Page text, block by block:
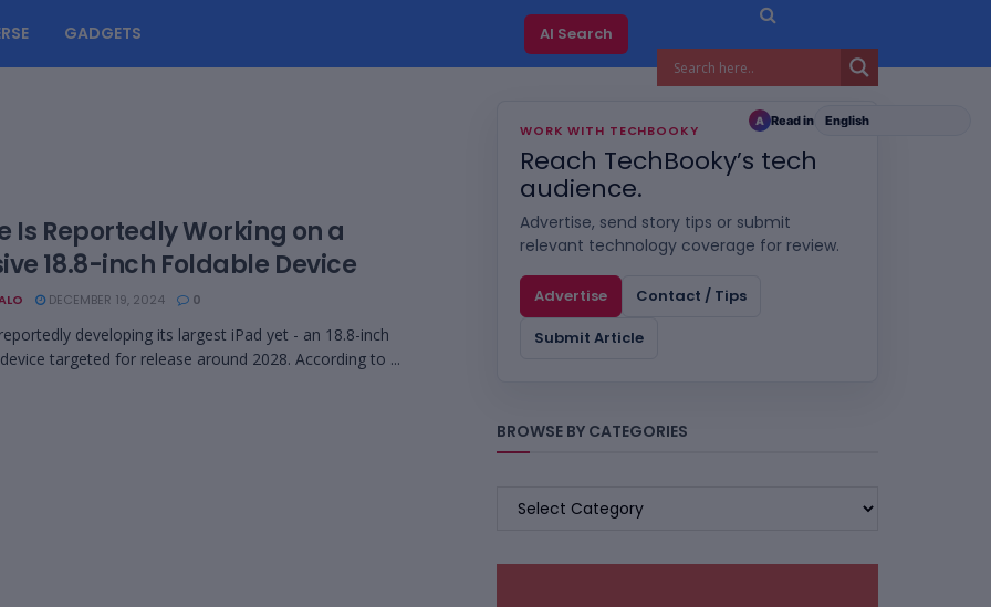
GADGETS AI Search
Is Reportedly Working on a
18.8-inch Foldable Device
DECEMBER 19, 2024 0
developing its largest iPad yet - an 18.8-inch
targeted for release around 2028. According to ...
WORK WITH TECHBOOKY
Reach TechBooky’s tech
audience.
Advertise, send story tips or submit
relevant technology coverage for review.
Advertise
Contact / Tips
Submit Article
BROWSE BY CATEGORIES
BROWSE
A Read in